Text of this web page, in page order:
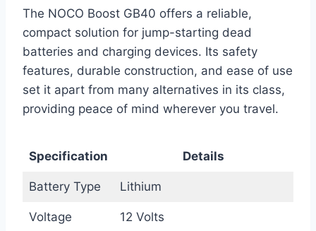
The NOCO Boost GB40 offers a reliable,
compact solution for jump-starting dead
batteries and charging devices. Its safety
features, durable construction, and ease of use
set it apart from many alternatives in its class,
providing peace of mind wherever you travel.
Specification Details
Battery Type Lithium
Voltage 12 Volts